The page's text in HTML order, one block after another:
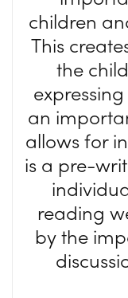
children
This
the
an
allows for
is a pre-
reading
by the